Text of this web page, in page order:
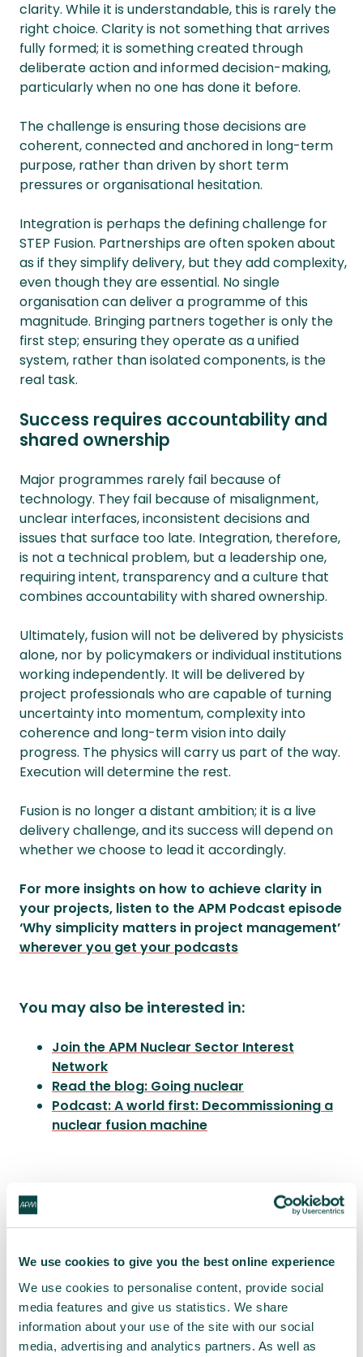
We use cookies to give you the best online experience
We use cookies to personalise content, provide social
media features and give us statistics. We share
information about your use of the site with our social
media, advertising and analytics partners. As well as
clarity. While it is understandable, this is rarely the
right choice. Clarity is not something that arrives
fully formed; it is something created through
deliberate action and informed decision-making,
particularly when no one has done it before.
The challenge is ensuring those decisions are
coherent, connected and anchored in long-term
purpose, rather than driven by short term
pressures or organisational hesitation.
Integration is perhaps the defining challenge for
STEP Fusion. Partnerships are often spoken about
as if they simplify delivery, but they add complexity,
even though they are essential. No single
organisation can deliver a programme of this
magnitude. Bringing partners together is only the
first step; ensuring they operate as a unified
system, rather than isolated components, is the
real task.
Success requires accountability and
shared ownership
Major programmes rarely fail because of
technology. They fail because of misalignment,
unclear interfaces, inconsistent decisions and
issues that surface too late. Integration, therefore,
is not a technical problem, but a leadership one,
requiring intent, transparency and a culture that
combines accountability with shared ownership.
Ultimately, fusion will not be delivered by physicists
alone, nor by policymakers or individual institutions
working independently. It will be delivered by
project professionals who are capable of turning
uncertainty into momentum, complexity into
coherence and long-term vision into daily
progress. The physics will carry us part of the way.
Execution will determine the rest.
Fusion is no longer a distant ambition; it is a live
delivery challenge, and its success will depend on
whether we choose to lead it accordingly.
For more insights on how to achieve clarity in
your projects, listen to the APM Podcast episode
‘Why simplicity matters in project management’
wherever you get your podcasts
You may also be interested in:
Join the APM Nuclear Sector Interest
Network
Read the blog: Going nuclear
Podcast: A world first: Decommissioning a
nuclear fusion machine
Written by
James Cowan
James Cowan is Programme Director of
STEP Fusion